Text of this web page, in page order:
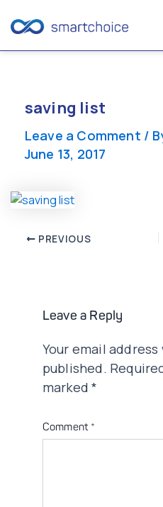
contentsaving list
Leave a Comment /
June 13, 2017
Post PREVIOUS
Leave a Reply
Your email
published.
marked*
Comment *